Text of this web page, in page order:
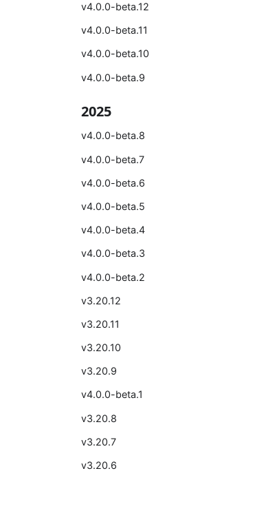
v4.0.0-beta.12
v4.0.0-beta.11
v4.0.0-beta.10
v4.0.0-beta.9
2025
v4.0.0-beta.8
v4.0.0-beta.7
v4.0.0-beta.6
v4.0.0-beta.5
v4.0.0-beta.4
v4.0.0-beta.3
v4.0.0-beta.2
v3.20.12
v3.20.11
v3.20.10
v3.20.9
v4.0.0-beta.1
v3.20.8
v3.20.7
v3.20.6